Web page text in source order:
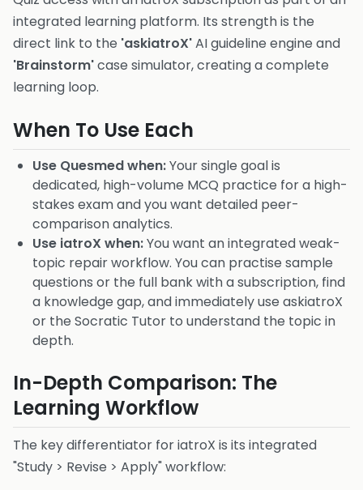
integrated learning platform. Its strength is the
direct link to the 'askiatroX'AI guideline engine and
'Brainstorm'case simulator, creating a complete
learning loop.
When To Use Each
Use Quesmed when:Your single goal is
dedicated, high-volume MCQ practice for a high-
stakes exam and you want detailed peer-
comparison analytics.
Use iatroX when:You want an integrated weak-
topic repair workflow. You can practise sample
questions or the full bank with a subscription, find
a knowledge gap, and immediately use askiatroX
or the Socratic Tutor to understand the topic in
depth.
In-Depth Comparison: The
Learning Workflow
The key differentiator for iatroX is its integrated
"Study > Revise > Apply" workflow: